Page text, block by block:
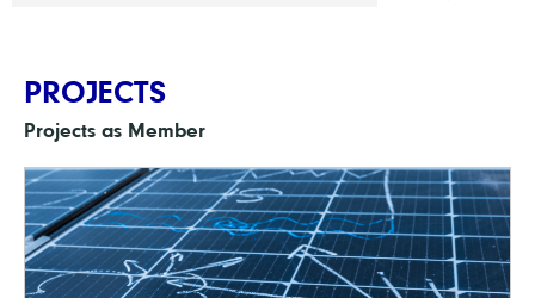
PROJECTS
Projects as Member